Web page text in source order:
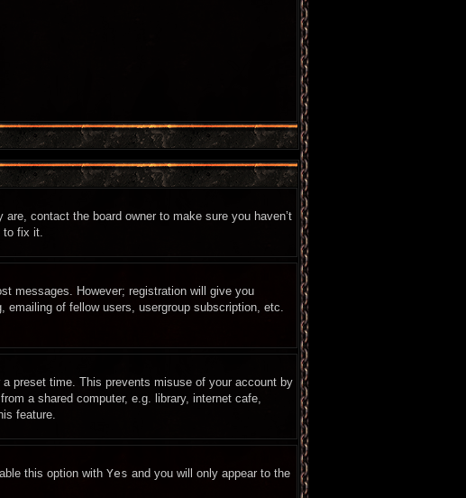
contact the board owner to make sure you haven’t
to fix it.
messages. However; registration will give you
of fellow users, usergroup subscription, etc.
preset time. This prevents misuse of your account by
a shared computer, e.g. library, internet cafe,
feature.
this option with Yes and you will only appear to the